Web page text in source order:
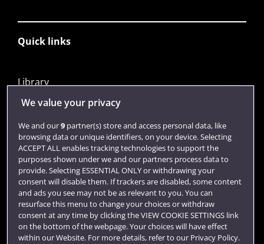
Quick links
Library
Jobs
Login
Term dates
Colleges and schools
We value your privacy
We and our9partner(s) store and access personal data, like
browsing data or unique identifiers, on your device. Selecting
ACCEPT ALL enables tracking technologies to support the
purposes shown under we and our partners process data to
provide. Selecting ESSENTIAL ONLY or withdrawing your
consent will disable them. If trackers are disabled, some content
and ads you see may not be as relevant to you. You can
resurface this menu to change your choices or withdraw
consent at any time by clicking the VIEW COOKIE SETTINGS link
on the bottom of the webpage. Your choices will have effect
within our Website. For more details, refer to our Privacy Policy.